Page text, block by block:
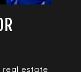
real estate